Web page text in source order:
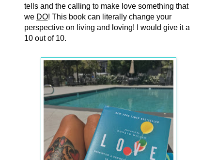
tells and the calling to make love something that
we DO! This book can literally change your
perspective on living and loving! I would give it a
10 out of 10.